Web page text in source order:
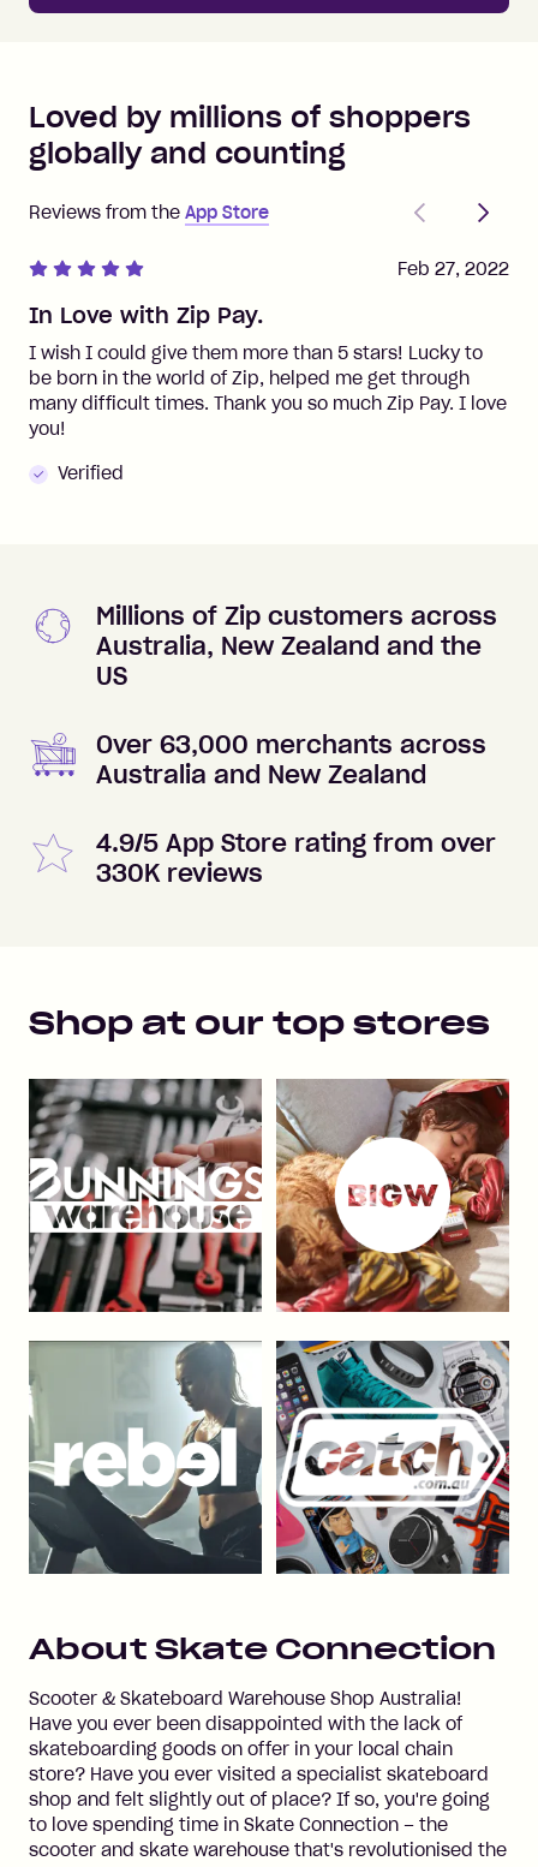
Loved by millions of shoppers
globally and counting
Reviews from the App Store
PreviousNext
In Love with Zip Pay.
I wish I could give them more than 5 stars! Lucky to
be born in the world of Zip, helped me get through
many difficult times. Thank you so much Zip Pay. I love
you!
Verified
Feb 27, 2022
Millions of Zip customers across
Australia, New Zealand and the
US
Over 63,000 merchants across
Australia and New Zealand
4.9/5 App Store rating from over
330K reviews
Shop at our top stores
About Skate Connection
Scooter & Skateboard Warehouse Shop Australia!
Have you ever been disappointed with the lack of
skateboarding goods on offer in your local chain
store? Have you ever visited a specialist skateboard
shop and felt slightly out of place? If so, you're going
to love spending time in Skate Connection – the
scooter and skate warehouse that's revolutionised the